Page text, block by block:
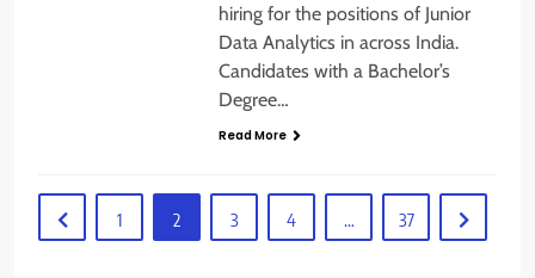
hiring for the positions of Junior
Data Analytics in across India.
Candidates with a Bachelor’s
Degree…
Read More
1 2 3 4 … 37